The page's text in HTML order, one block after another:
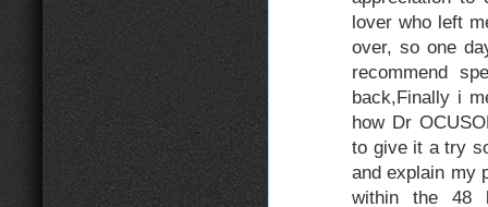
lover who left
over, so one
recommend
back,Finally i
how Dr
to give it a try
and explain my
within the 48